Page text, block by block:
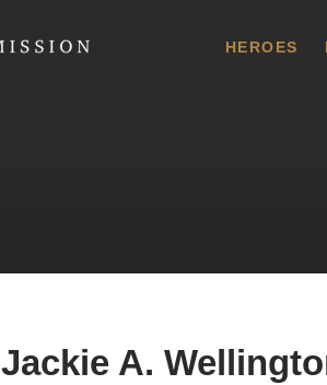
HEROES
Jackie A.